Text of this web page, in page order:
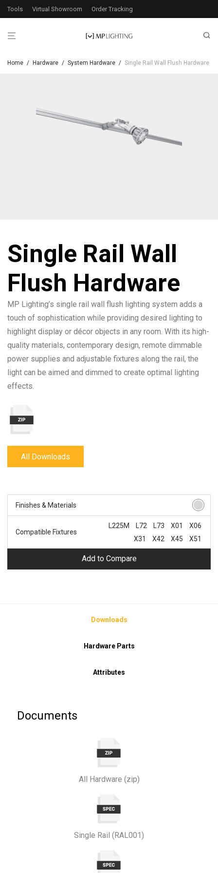
Tools Virtual Showroom Order Tracking
Home / Hardware / System Hardware / Single Rail Wall Flush Hardware
Single Rail Wall
Flush Hardware
MP Lighting’s single rail wall flush lighting system adds a
touch of sophistication while providing desired lighting to
highlight display or décor objects in any room. With its high-
quality materials, contemporary design, remote dimmable
power supplies and adjustable fixtures along the rail, the
light can be aimed and dimmed to create optimal lighting
effects.
All Downloads
Finishes & Materials
Compatible Fixtures
L225M L72 L73 X01
X06
X31
X42 X45 X51
Add to Compare
Downloads
Hardware Parts
Attributes
Documents
All Hardware (zip)
Single Rail (RAL001)